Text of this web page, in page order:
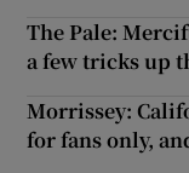
The Pale:
a few tricks up
Morrissey:
for fans only,